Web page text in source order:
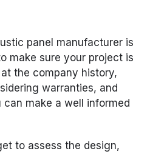
panel manufacturer is
make sure your project is
the company history,
warranties, and
make a well informed
to assess the design,